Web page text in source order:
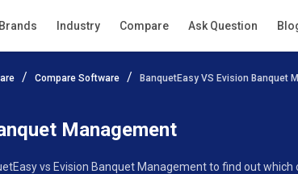
Brands Industry Compare Ask Question
Compare Software BanquetEasy VS Evision Banquet
Management
vs Evision Banquet Management to find out